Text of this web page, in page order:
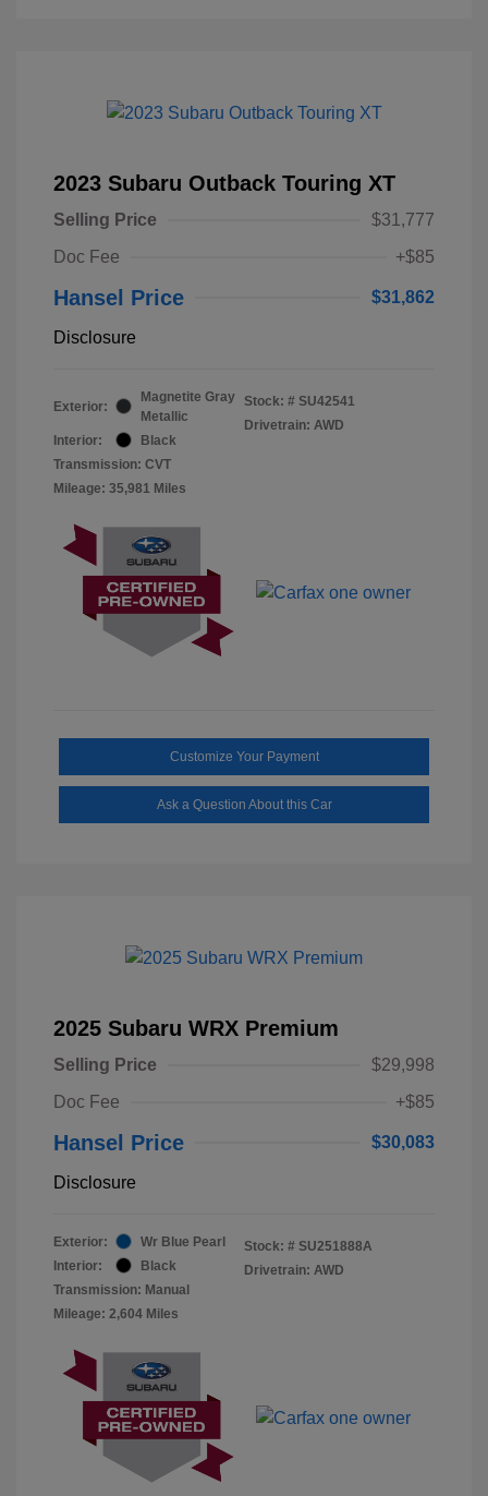
2023 Subaru Outback Touring XT
Selling Price
$31,777
Doc Fee
+$85
Hansel Price $31,862
Disclosure
Exterior:
Magnetite Gray
Metallic
Interior:
Black
Transmission: CVT
Mileage: 35,981 Miles
Stock: # SU42541
Drivetrain: AWD
Customize Your Payment
Ask a Question About this Car
2025 Subaru WRX Premium
Selling Price
$29,998
Doc Fee
+$85
Hansel Price $30,083
Disclosure
Exterior:
Wr Blue Pearl
Interior:
Black
Transmission: Manual
Mileage: 2,604 Miles
Stock: # SU251888A
Drivetrain: AWD